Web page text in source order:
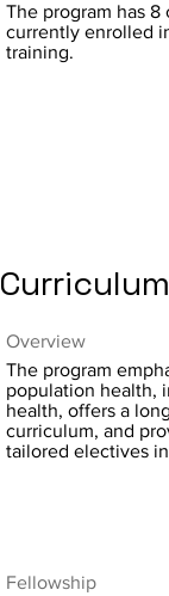
The program has
currently enrolled
training.
Overview
The program
population health,
health, offers a
curriculum, and
tailored electives
Fellowship